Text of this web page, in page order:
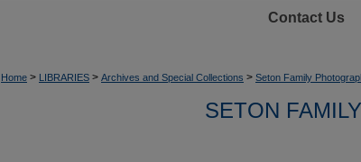
Contact Us
Home > LIBRARIES > Archives and Special Collections > Seton Family
SETON